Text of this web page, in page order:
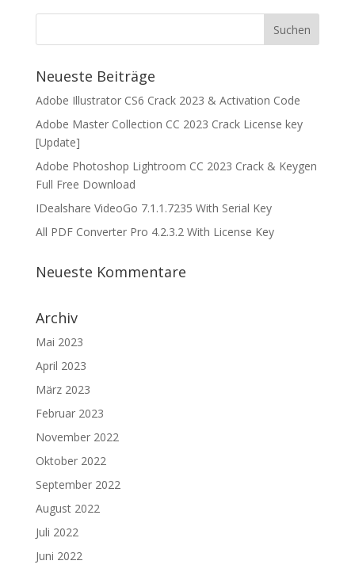
Neueste Beiträge
Adobe Illustrator CS6 Crack 2023 & Activation Code
Adobe Master Collection CC 2023 Crack License key
[Update]
Adobe Photoshop Lightroom CC 2023 Crack & Keygen
Full Free Download
IDealshare VideoGo 7.1.1.7235 With Serial Key
All PDF Converter Pro 4.2.3.2 With License Key
Neueste Kommentare
Archiv
Mai 2023
April 2023
März 2023
Februar 2023
November 2022
Oktober 2022
September 2022
August 2022
Juli 2022
Juni 2022